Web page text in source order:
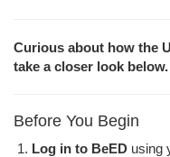
Curious about how the
take a closer look below.
Before You Begin
Log in to BeED using